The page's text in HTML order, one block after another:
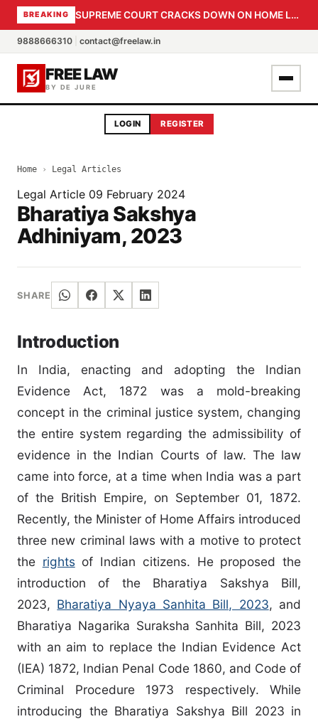
BREAKING SUPREME COURT CRACKS DOWN ON HOME LOAN SUBVENTION FRAUD: CBI PROBE EXPEDITED, 30-DAY SANCTION DEADLINE FOR BANK OFFICIALS
9888666310 contact@freelaw.in
FREE LAW
BY DE JURE
LOGIN REGISTER
Home › Legal Articles
Legal Article 09 February 2024
Bharatiya Sakshya
Adhiniyam, 2023
SHARE
Introduction
In India, enacting and adopting the Indian
Evidence Act, 1872 was a mold-breaking
concept in the criminal justice system, changing
the entire system regarding the admissibility of
evidence in the Indian Courts of law. The law
came into force, at a time when India was a part
of the British Empire, on September 01, 1872.
Recently, the Minister of Home Affairs introduced
three new criminal laws with a motive to protect
the rights of Indian citizens. He proposed the
introduction of the Bharatiya Sakshya Bill,
2023, Bharatiya Nyaya Sanhita Bill, 2023, and
Bharatiya Nagarika Suraksha Sanhita Bill, 2023
with an aim to replace the Indian Evidence Act
(IEA) 1872, Indian Penal Code 1860, and Code of
Criminal Procedure 1973 respectively. While
introducing the Bharatiya Sakshya Bill 2023 in